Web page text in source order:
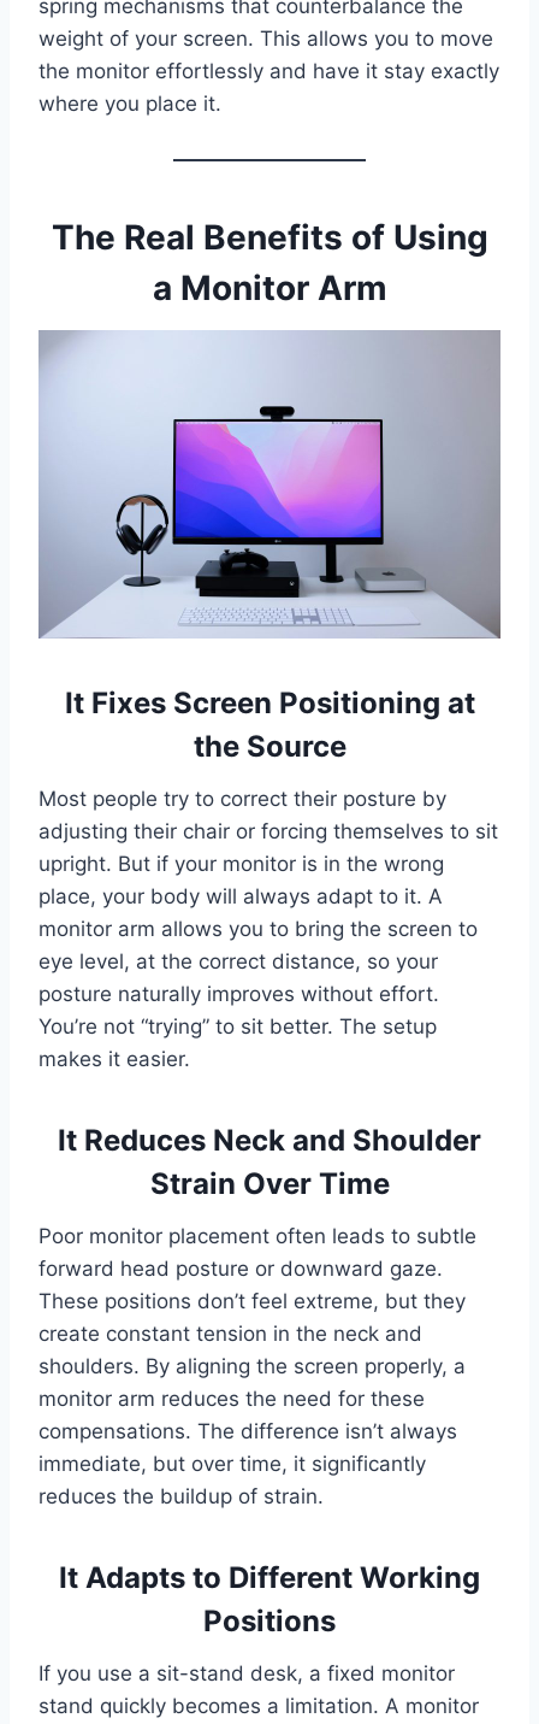
spring mechanisms that counterbalance the
weight of your screen. This allows you to move
the monitor effortlessly and have it stay exactly
where you place it.
The Real Benefits of Using
a Monitor Arm
It Fixes Screen Positioning at
the Source
Most people try to correct their posture by
adjusting their chair or forcing themselves to sit
upright. But if your monitor is in the wrong
place, your body will always adapt to it. A
monitor arm allows you to bring the screen to
eye level, at the correct distance, so your
posture naturally improves without effort.
You’re not “trying” to sit better. The setup
makes it easier.
It Reduces Neck and Shoulder
Strain Over Time
Poor monitor placement often leads to subtle
forward head posture or downward gaze.
These positions don’t feel extreme, but they
create constant tension in the neck and
shoulders. By aligning the screen properly, a
monitor arm reduces the need for these
compensations. The difference isn’t always
immediate, but over time, it significantly
reduces the buildup of strain.
It Adapts to Different Working
Positions
If you use a sit-stand desk, a fixed monitor
stand quickly becomes a limitation. A monitor